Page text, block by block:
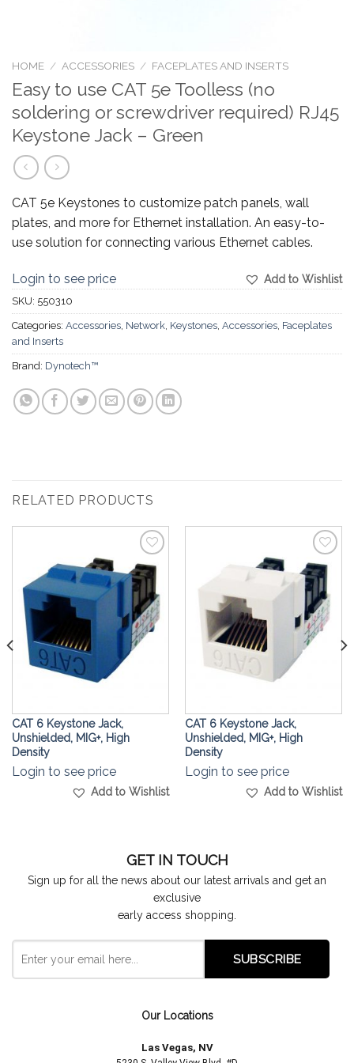
HOME / ACCESSORIES / FACEPLATES AND INSERTS
Easy to use CAT 5e Toolless (no
soldering or screwdriver required) RJ45
Keystone Jack – Green
CAT 5e Keystones to customize patch panels, wall
plates, and more for Ethernet installation. An easy-to-
use solution for connecting various Ethernet cables.
Add to Wishlist
Login to see price
SKU: 550310
Categories: Accessories Network Keystones Accessories Faceplates
and Inserts
Brand: Dynotech™
RELATED PRODUCTS
Add to
Wishlist
CAT 6 Keystone Jack,
Unshielded, MIG+, High
Density
Login to see price
Add to Wishlist
Add to
Wishlist
CAT 6 Keystone Jack,
Unshielded, MIG+, High
Density
Login to see price
Add to Wishlist
GET IN TOUCH
Sign up for all the news about our latest arrivals and get an
exclusive
early access shopping.
Our Locations
Las Vegas, NV